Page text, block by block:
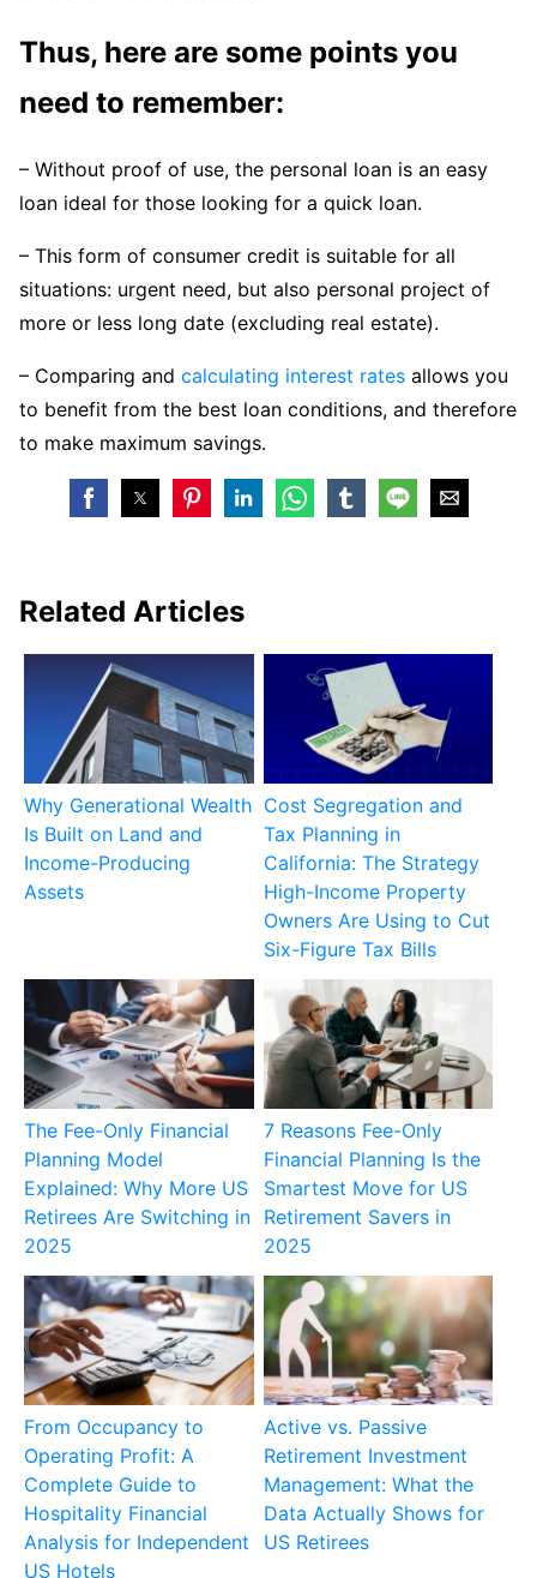
Thus, here are some points you
need to remember:
– Without proof of use, the personal loan is an easy
loan ideal for those looking for a quick loan.
– This form of consumer credit is suitable for all
situations: urgent need, but also personal project of
more or less long date (excluding real estate).
– Comparing and calculating interest rates allows you
to benefit from the best loan conditions, and therefore
to make maximum savings.
Related Articles
Why Generational Wealth
Is Built on Land and
Income-Producing
Assets
Cost Segregation and
Tax Planning in
California: The Strategy
High-Income Property
Owners Are Using to Cut
Six-Figure Tax Bills
The Fee-Only Financial
Planning Model
Explained: Why More US
Retirees Are Switching in
2025
7 Reasons Fee-Only
Financial Planning Is the
Smartest Move for US
Retirement Savers in
2025
From Occupancy to
Operating Profit: A
Complete Guide to
Hospitality Financial
Analysis for Independent
US Hotels
Active vs. Passive
Retirement Investment
Management: What the
Data Actually Shows for
US Retirees